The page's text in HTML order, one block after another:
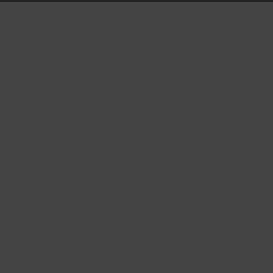
woods & STOUT)," Sundial, self-released, 2023